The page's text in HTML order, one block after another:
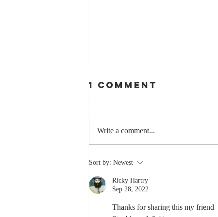
The Greatest
You Can Ever
Receive... "You
Made a
1 Comment
Write a comment...
Sort by: Newest
Ricky Hartry
Sep 28, 2022
Thanks for sharing this my friend